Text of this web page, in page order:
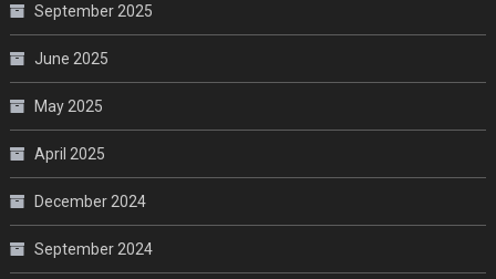
September 2025
June 2025
May 2025
April 2025
December 2024
September 2024